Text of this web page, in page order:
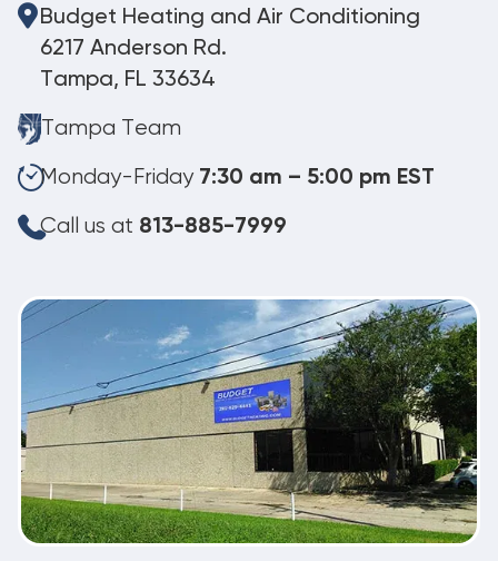
Budget Heating and Air Conditioning
6217 Anderson Rd.
Tampa, FL 33634
Tampa Team
Monday-Friday 7:30 am – 5:00 pm EST
Call us at 813-885-7999